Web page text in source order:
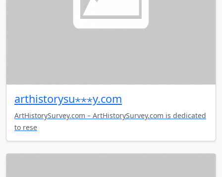
arthistorysu⋆⋆⋆y.com
ArtHistorySurvey.com – ArtHistorySurvey.com is dedicated
to rese